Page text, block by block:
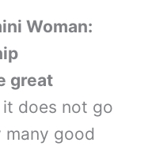
Woman:
great
does not go
good